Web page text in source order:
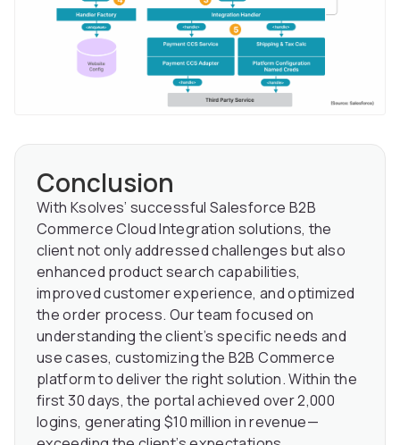
Conclusion
With Ksolves’ successful Salesforce B2B
Commerce Cloud Integration solutions, the
client not only addressed challenges but also
enhanced product search capabilities,
improved customer experience, and optimized
the order process. Our team focused on
understanding the client’s specific needs and
use cases, customizing the B2B Commerce
platform to deliver the right solution. Within the
first 30 days, the portal achieved over 2,000
logins, generating $10 million in revenue—